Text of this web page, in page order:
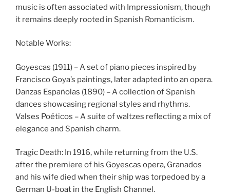
music is often associated with Impressionism, though
it remains deeply rooted in Spanish Romanticism.
Notable Works:
Goyescas (1911) – A set of piano pieces inspired by
Francisco Goya’s paintings, later adapted into an opera.
Danzas Españolas (1890) – A collection of Spanish
dances showcasing regional styles and rhythms.
Valses Poéticos – A suite of waltzes reflecting a mix of
elegance and Spanish charm.
Tragic Death: In 1916, while returning from the U.S.
after the premiere of his Goyescas opera, Granados
and his wife died when their ship was torpedoed by a
German U-boat in the English Channel.